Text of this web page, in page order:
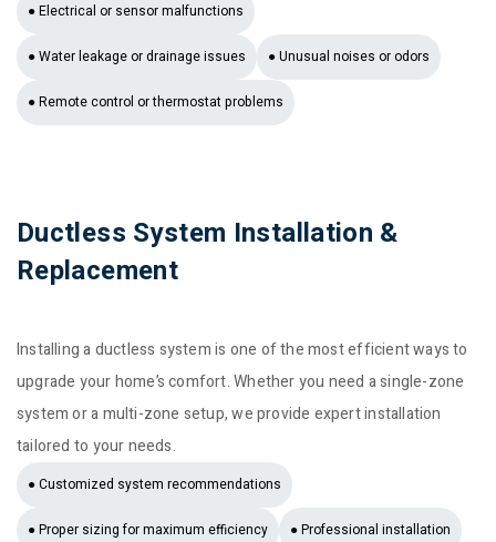
● Electrical or sensor malfunctions
● Water leakage or drainage issues ● Unusual noises or odors
● Remote control or thermostat problems
Ductless System Installation &
Replacement
Installing a ductless system is one of the most efficient ways to
upgrade your home’s comfort. Whether you need a single-zone
system or a multi-zone setup, we provide expert installation
tailored to your needs.
● Customized system recommendations
● Proper sizing for maximum efficiency ● Professional installation